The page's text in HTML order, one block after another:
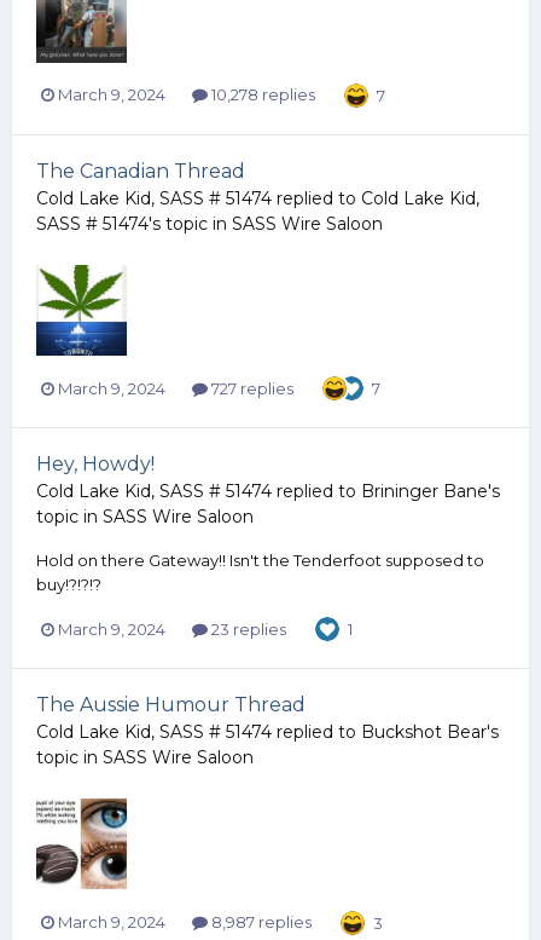
March 9, 2024 10,278 replies 7
The Canadian Thread
Cold Lake Kid, SASS # 51474 replied to Cold Lake Kid,
SASS # 51474's topic in SASS Wire Saloon
March 9, 2024 727 replies 7
Hey, Howdy!
Cold Lake Kid, SASS # 51474 replied to Brininger Bane's
topic in SASS Wire Saloon
Hold on there Gateway!! Isn't the Tenderfoot supposed to
buy!?!?!?
March 9, 2024 23 replies 1
The Aussie Humour Thread
Cold Lake Kid, SASS # 51474 replied to Buckshot Bear's
topic in SASS Wire Saloon
March 9, 2024 8,987 replies 3